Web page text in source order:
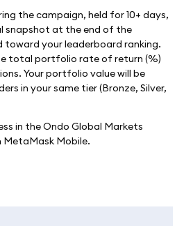
the campaign, held for 10+ days,
snapshot at the end of the
toward your leaderboard ranking.
total portfolio rate of return (%)
Your portfolio value will be
in your same tier (Bronze, Silver,
in the Ondo Global Markets
Mobile.